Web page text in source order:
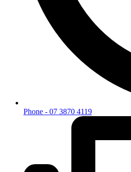
Phone - 07 3870 4119